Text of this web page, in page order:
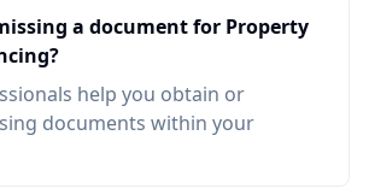
a document for Property
help you obtain or
documents within your